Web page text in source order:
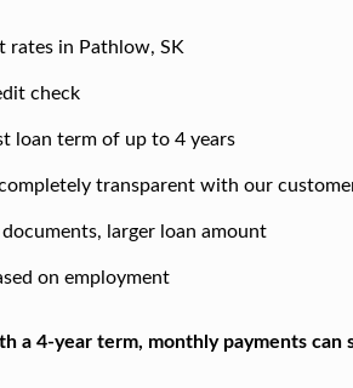
rates in Pathlow, SK
check
loan term of up to 4 years
transparent with our
documents, larger loan amount
on employment
a 4-year term, monthly payments can